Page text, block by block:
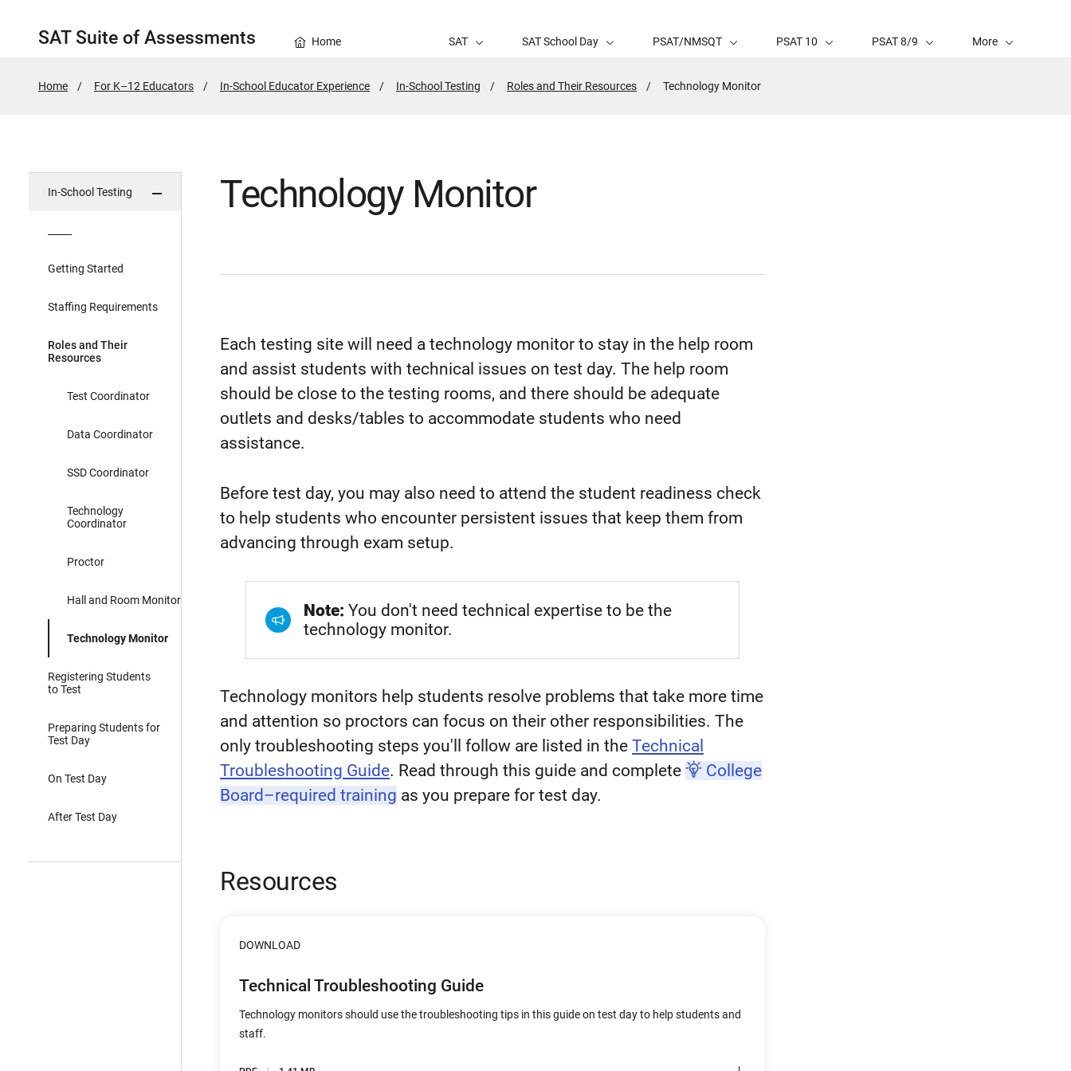
SAT Suite of Assessments Home SAT SAT School Day PSAT/NMSQT PSAT 10 PSAT 8/9 More
Home For K–12 Educators In-School Educator Experience In-School Testing Roles and Their Resources
Active
Technology Monitor
In-School Testing
Getting Started
Staffing Requirements
Roles and Their
Resources
Test Coordinator
Data Coordinator
SSD Coordinator
Technology
Coordinator
Proctor
Hall and Room Monitor
Technology Monitor
Registering Students
to Test
Preparing Students for
Test Day
On Test Day
After Test Day
Technology Monitor
Each testing site will need a technology monitor to stay in the help room
and assist students with technical issues on test day. The help room
should be close to the testing rooms, and there should be adequate
outlets and desks/tables to accommodate students who need
assistance.
Before test day, you may also need to attend the student readiness check
to help students who encounter persistent issues that keep them from
advancing through exam setup.
Note: You don't need technical expertise to be the
technology monitor.
Technology monitors help students resolve problems that take more time
and attention so proctors can focus on their other responsibilities. The
only troubleshooting steps you'll follow are listed in the Technical
Troubleshooting Guide. Read through this guide and complete
College
Board–required training as you prepare for test day.
Resources
DOWNLOAD
Technical Troubleshooting Guide
Technology monitors should use the troubleshooting tips in this guide on test day to help students and
staff.